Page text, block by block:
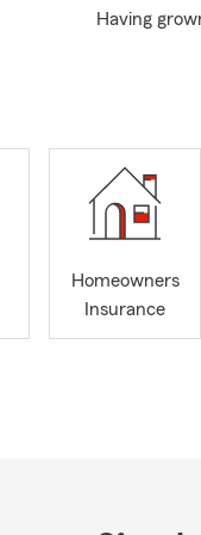
Having
me to
participating
esteemed
Homeowners
Insurance